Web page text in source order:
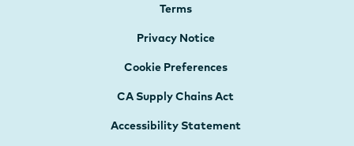
Terms
Privacy Notice
Cookie Preferences
CA Supply Chains Act
Accessibility Statement